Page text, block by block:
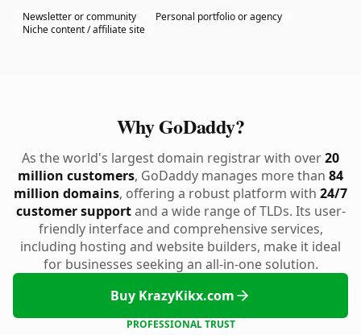
Newsletter or community
Personal portfolio or agency
Niche content / affiliate site
Why GoDaddy?
As the world's largest domain registrar with over20
million customers, GoDaddy manages more than 84
million domains, offering a robust platform with 24/7
customer supportand a wide range of TLDs. Its user-
friendly interface and comprehensive services,
including hosting and website builders, make it ideal
for businesses seeking an all-in-one solution.
Buy KrazyKikx.com
PROFESSIONAL TRUST